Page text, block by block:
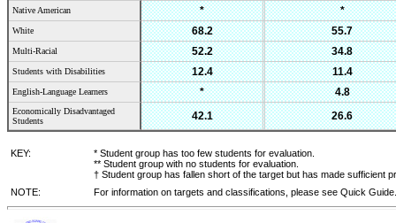
Native American * *
White 68.2 55.7
Multi-Racial 52.2 34.8
Students with Disabilities 12.4 11.4
English-Language Learners * 4.8
Economically Disadvantaged
Students
42.1 26.6
KEY:
* Student group has too few students for evaluation.
** Student group with no students for evaluation.
† Student group has fallen short of the target but has made sufficient
NOTE:
For information on targets and classifications, please see Quick Guide.